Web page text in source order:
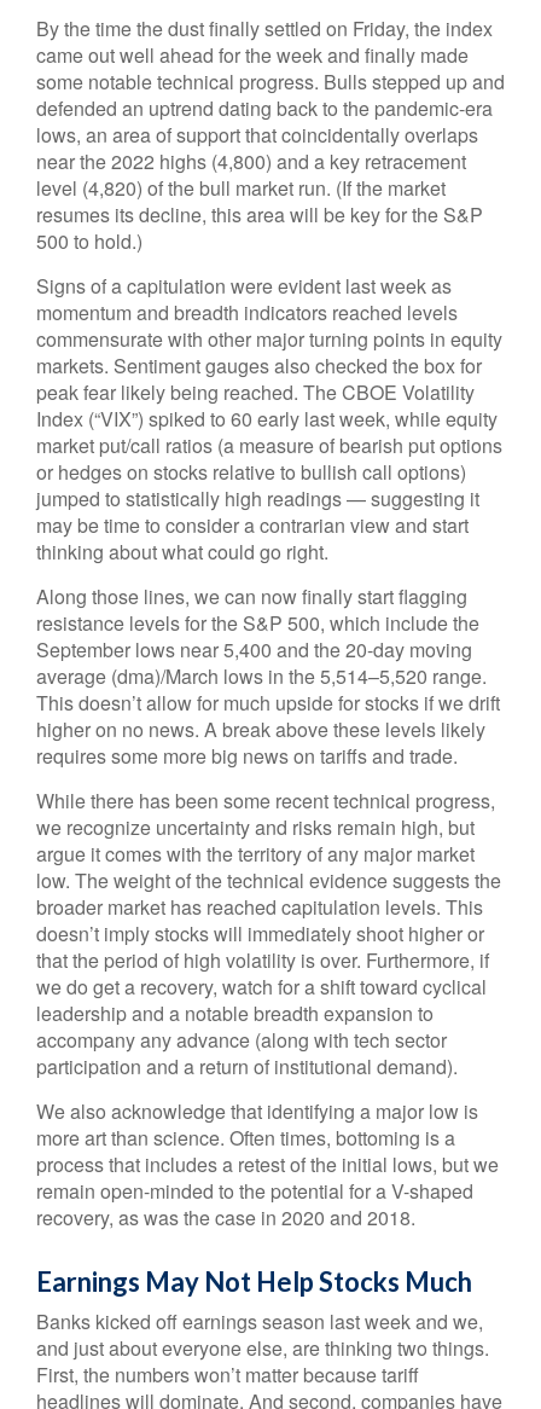
By the time the dust finally settled on Friday, the index
came out well ahead for the week and finally made
some notable technical progress. Bulls stepped up and
defended an uptrend dating back to the pandemic-era
lows, an area of support that coincidentally overlaps
near the 2022 highs (4,800) and a key retracement
level (4,820) of the bull market run. (If the market
resumes its decline, this area will be key for the S&P
500 to hold.)
Signs of a capitulation were evident last week as
momentum and breadth indicators reached levels
commensurate with other major turning points in equity
markets. Sentiment gauges also checked the box for
peak fear likely being reached. The CBOE Volatility
Index (“VIX”) spiked to 60 early last week, while equity
market put/call ratios (a measure of bearish put options
or hedges on stocks relative to bullish call options)
jumped to statistically high readings — suggesting it
may be time to consider a contrarian view and start
thinking about what could go right.
Along those lines, we can now finally start flagging
resistance levels for the S&P 500, which include the
September lows near 5,400 and the 20-day moving
average (dma)/March lows in the 5,514–5,520 range.
This doesn’t allow for much upside for stocks if we drift
higher on no news. A break above these levels likely
requires some more big news on tariffs and trade.
While there has been some recent technical progress,
we recognize uncertainty and risks remain high, but
argue it comes with the territory of any major market
low. The weight of the technical evidence suggests the
broader market has reached capitulation levels. This
doesn’t imply stocks will immediately shoot higher or
that the period of high volatility is over. Furthermore, if
we do get a recovery, watch for a shift toward cyclical
leadership and a notable breadth expansion to
accompany any advance (along with tech sector
participation and a return of institutional demand).
We also acknowledge that identifying a major low is
more art than science. Often times, bottoming is a
process that includes a retest of the initial lows, but we
remain open-minded to the potential for a V-shaped
recovery, as was the case in 2020 and 2018.
Earnings May Not Help Stocks Much
Banks kicked off earnings season last week and we,
and just about everyone else, are thinking two things.
First, the numbers won’t matter because tariff
headlines will dominate. And second, companies have